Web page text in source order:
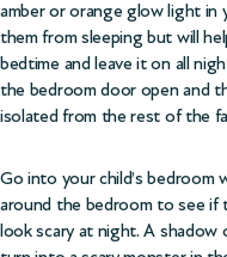
amber or orange glow light in
them from sleeping but will
bedtime and leave it on all
the bedroom door open and
isolated from the rest of the
Go into your child’s bedroom
around the bedroom to see if
look scary at night. A shadow